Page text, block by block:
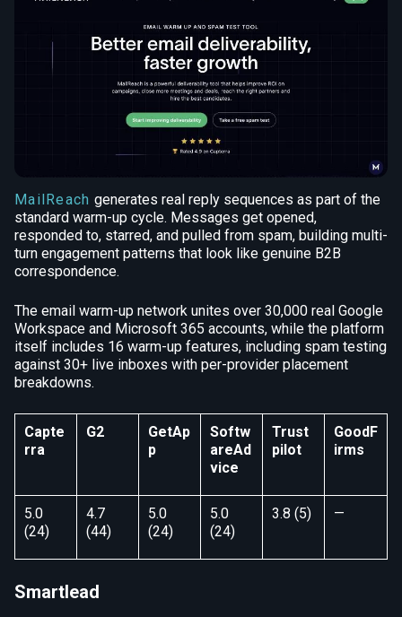
MailReach generates real reply sequences as part of the
standard warm-up cycle. Messages get opened,
responded to, starred, and pulled from spam, building multi-
turn engagement patterns that look like genuine B2B
correspondence.
The email warm-up network unites over 30,000 real Google
Workspace and Microsoft 365 accounts, while the platform
itself includes 16 warm-up features, including spam testing
against 30+ live inboxes with per-provider placement
breakdowns.
Capte
rra
G2
GetAp
p
Softw
areAd
vice
Trust
pilot
GoodF
irms
5.0
(24)
4.7
(44)
5.0
(24)
5.0
(24)
3.8 (5) —
Smartlead